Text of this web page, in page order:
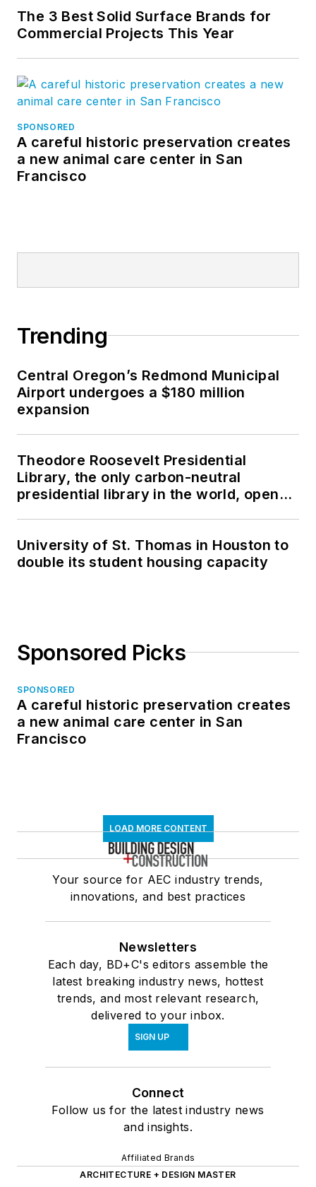
The 3 Best Solid Surface Brands for
Commercial Projects This Year
SPONSORED
A careful historic preservation creates
a new animal care center in San
Francisco
Trending
Central Oregon’s Redmond Municipal
Airport undergoes a $180 million
expansion
Theodore Roosevelt Presidential
Library, the only carbon-neutral
presidential library in the world, opens
University of St. Thomas in Houston to
double its student housing capacity
Sponsored Picks
SPONSORED
A careful historic preservation creates
a new animal care center in San
Francisco
LOAD MORE CONTENT
Your source for AEC industry trends,
innovations, and best practices
Newsletters
Each day, BD+C's editors assemble the
latest breaking industry news, hottest
trends, and most relevant research,
delivered to your inbox.
SIGN UP
Connect
Follow us for the latest industry news
and insights.
Affiliated Brands
ARCHITECTURE + DESIGN MASTER